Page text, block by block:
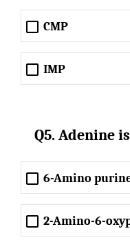
CMP
IMP
Q5. Adenine is
6-Amino
2-Amino-6-